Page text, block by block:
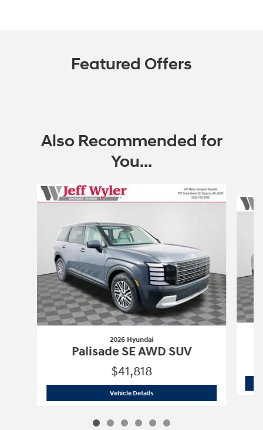
Featured Offers
Also Recommended for
You...
Slide 1 of 6
2026 Hyundai
Palisade SE AWD SUV
$41,818
Vehicle Details2026 Hyundai Palisade SE AWD SUV